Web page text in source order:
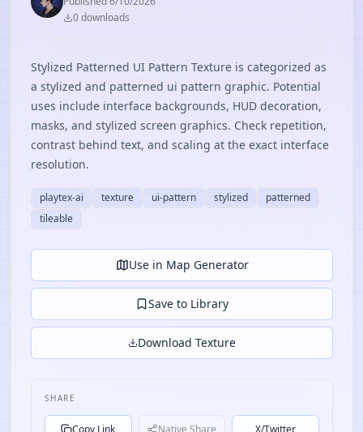
0downloads
Stylized Patterned UI Pattern Texture is categorized as
a stylized and patterned ui pattern graphic. Potential
uses include interface backgrounds, HUD decoration,
masks, and stylized screen graphics. Check repetition,
contrast behind text, and scaling at the exact interface
resolution.
playtex-ai texture ui-pattern stylized
patterned
tileable
Use in Map Generator
Save to Library
Download Texture
SHARE
Copy Link Native Share X/Twitter